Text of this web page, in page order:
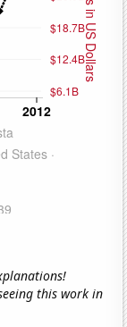
this work in